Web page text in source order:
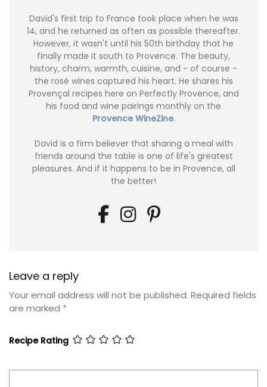
David's first trip to France took place when he was
14, and he returned as often as possible thereafter.
However, it wasn't until his 50th birthday that he
finally made it south to Provence. The beauty,
history, charm, warmth, cuisine, and - of course -
the rosé wines captured his heart. He shares his
Provençal recipes here on Perfectly Provence, and
his food and wine pairings monthly on the
Provence WineZine.
David is a firm believer that sharing a meal with
friends around the table is one of life's greatest
pleasures. And if it happens to be in Provence, all
the better!
Leave a reply
Your email address will not be published. Required fields
are marked *
Recipe Rating